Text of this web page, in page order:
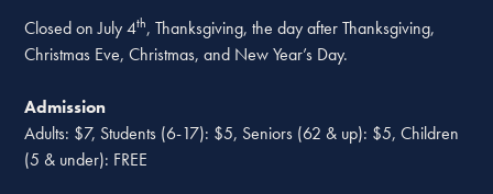
Closed on July 4th, Thanksgiving, the day after Thanksgiving,
Christmas Eve, Christmas, and New Year’s Day.
Admission
Adults: $7, Students (6-17): $5, Seniors (62 & up): $5, Children
(5 & under): FREE